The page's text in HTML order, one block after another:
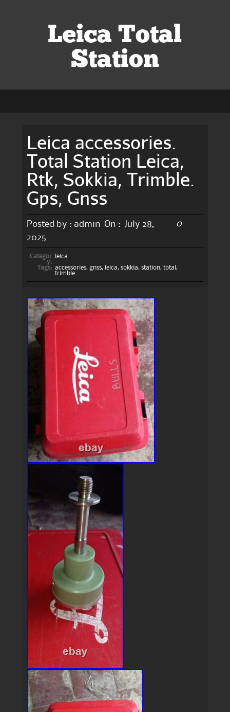
Leica Total
Station
Leica accessories.
Total Station Leica,
Rtk, Sokkia, Trimble.
Gps, Gnss
Posted by : admin On :
July 28,
2025
0
Categor
y:
leica
Tags: accessories, gnss, leica, sokkia, station, total ,
trimble